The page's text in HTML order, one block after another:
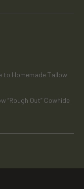
to Homemade Tallow
“Rough Out” Cowhide